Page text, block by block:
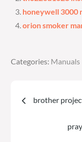
honeywell 3000
orion smoker
Categories:
Categories: Manuals
Post
brother